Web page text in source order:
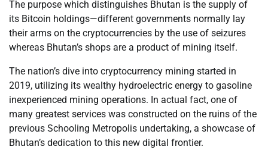
The purpose which distinguishes Bhutan is the supply of
its Bitcoin holdings—different governments normally lay
their arms on the cryptocurrencies by the use of seizures
whereas Bhutan’s shops are a product of mining itself.
The nation’s dive into cryptocurrency mining started in
2019, utilizing its wealthy hydroelectric energy to gasoline
inexperienced mining operations. In actual fact, one of
many greatest services was constructed on the ruins of the
previous Schooling Metropolis undertaking, a showcase of
Bhutan’s dedication to this new digital frontier.